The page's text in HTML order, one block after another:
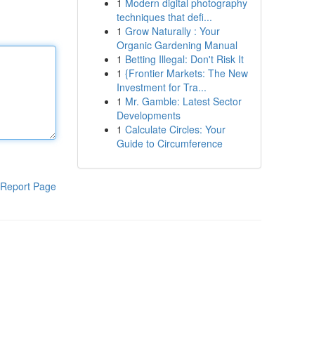
Report Page
1 Modern digital photography
techniques that defi...
1 Grow Naturally : Your
Organic Gardening Manual
1 Betting Illegal: Don't Risk It
1 {Frontier Markets: The New
Investment for Tra...
1 Mr. Gamble: Latest Sector
Developments
1 Calculate Circles: Your
Guide to Circumference